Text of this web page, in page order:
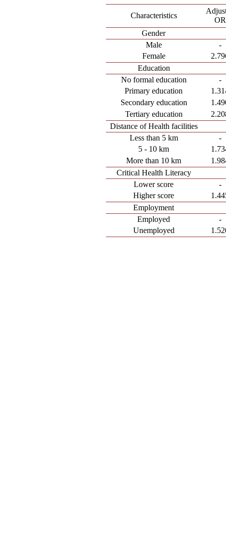
Characteristics
OR
Gender
Male
-
Female
Education
No formal education
-
Primary education
Secondary education
Tertiary education
Distance of Health facilities
Less than 5 km
-
5 - 10 km
More than 10 km
Critical Health Literacy
Lower score
-
Higher score
Employment
Employed
-
Unemployed